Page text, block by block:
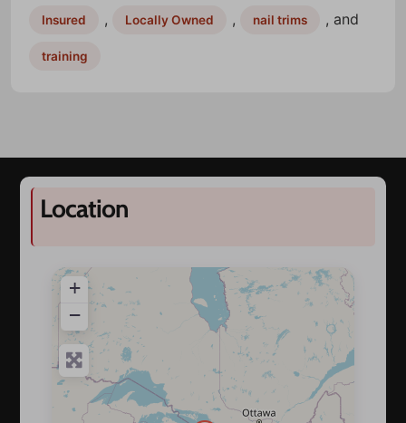
Insured , Locally Owned , nail trims , and
training
Location
+
−